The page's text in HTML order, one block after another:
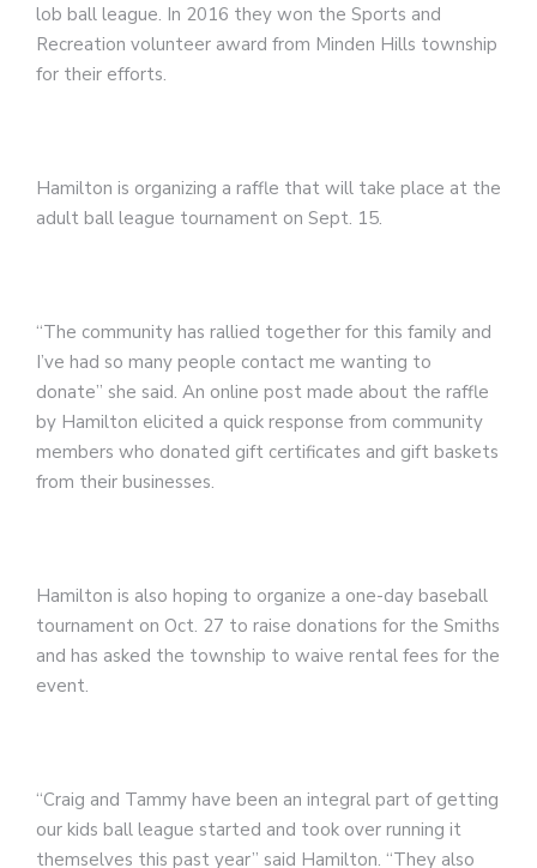
lob ball league. In 2016 they won the Sports and
Recreation volunteer award from Minden Hills township
for their efforts.
Hamilton is organizing a raffle that will take place at the
adult ball league tournament on Sept. 15.
“The community has rallied together for this family and
I’ve had so many people contact me wanting to
donate” she said. An online post made about the raffle
by Hamilton elicited a quick response from community
members who donated gift certificates and gift baskets
from their businesses.
Hamilton is also hoping to organize a one-day baseball
tournament on Oct. 27 to raise donations for the Smiths
and has asked the township to waive rental fees for the
event.
“Craig and Tammy have been an integral part of getting
our kids ball league started and took over running it
themselves this past year” said Hamilton. “They also